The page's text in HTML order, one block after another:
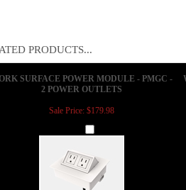
Sale Price: $179.98
Add